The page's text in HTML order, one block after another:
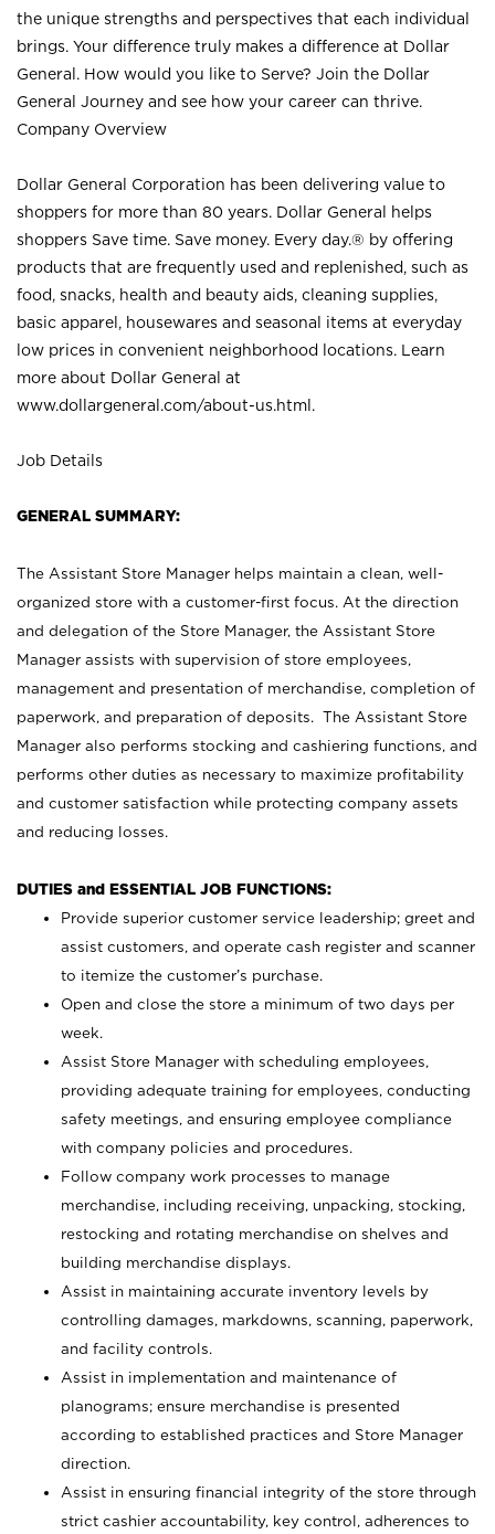
the unique strengths and perspectives that each individual
brings. Your difference truly makes a difference at Dollar
General. How would you like to Serve? Join the Dollar
General Journey and see how your career can thrive.
Company Overview
Dollar General Corporation has been delivering value to
shoppers for more than 80 years. Dollar General helps
shoppers Save time. Save money. Every day.® by offering
products that are frequently used and replenished, such as
food, snacks, health and beauty aids, cleaning supplies,
basic apparel, housewares and seasonal items at everyday
low prices in convenient neighborhood locations. Learn
more about Dollar General at
www.dollargeneral.com/about-us.html .
Job Details
GENERAL SUMMARY:
The Assistant Store Manager helps maintain a clean, well-
organized store with a customer-first focus. At the direction
and delegation of the Store Manager, the Assistant Store
Manager assists with supervision of store employees,
management and presentation of merchandise, completion of
paperwork, and preparation of deposits. The Assistant Store
Manager also performs stocking and cashiering functions, and
performs other duties as necessary to maximize profitability
and customer satisfaction while protecting company assets
and reducing losses.
DUTIES and ESSENTIAL JOB FUNCTIONS:
Provide superior customer service leadership; greet and
assist customers, and operate cash register and scanner
to itemize the customer’s purchase.
Open and close the store a minimum of two days per
week.
Assist Store Manager with scheduling employees,
providing adequate training for employees, conducting
safety meetings, and ensuring employee compliance
with company policies and procedures.
Follow company work processes to manage
merchandise, including receiving, unpacking, stocking,
restocking and rotating merchandise on shelves and
building merchandise displays.
Assist in maintaining accurate inventory levels by
controlling damages, markdowns, scanning, paperwork,
and facility controls.
Assist in implementation and maintenance of
planograms; ensure merchandise is presented
according to established practices and Store Manager
direction.
Assist in ensuring financial integrity of the store through
strict cashier accountability, key control, adherences to